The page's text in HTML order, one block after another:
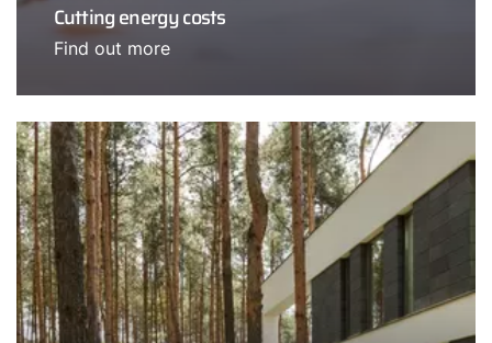
Cutting energy costs
Find out more